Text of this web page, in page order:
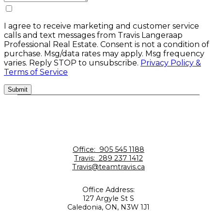
I agree to receive marketing and customer service
calls and text messages from Travis Langeraap
Professional Real Estate. Consent is not a condition of
purchase. Msg/data rates may apply. Msg frequency
varies. Reply STOP to unsubscribe. Privacy Policy &
Terms of Service
Submit
Office: 905 545 1188
Travis: 289 237 1412
Travis@teamtravis.ca
Office Address:
127 Argyle St S
Caledonia, ON, N3W 1J1